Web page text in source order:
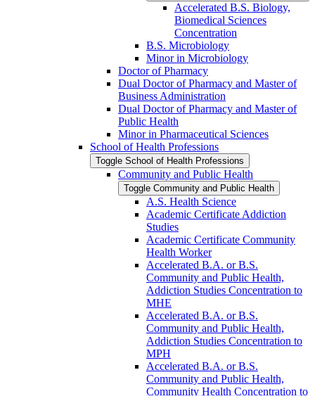
Accelerated B.S. Biology,
Biomedical Sciences
Concentration
B.S. Microbiology
Minor in Microbiology
Doctor of Pharmacy
Dual Doctor of Pharmacy and Master of
Business Administration
Dual Doctor of Pharmacy and Master of
Public Health
Minor in Pharmaceutical Sciences
School of Health Professions
Toggle School of Health Professions
Community and Public Health
Toggle Community and Public Health
A.S. Health Science
Academic Certificate Addiction
Studies
Academic Certificate Community
Health Worker
Accelerated B.A. or B.S.
Community and Public Health,
Addiction Studies Concentration to
MHE
Accelerated B.A. or B.S.
Community and Public Health,
Addiction Studies Concentration to
MPH
Accelerated B.A. or B.S.
Community and Public Health,
Community Health Concentration to